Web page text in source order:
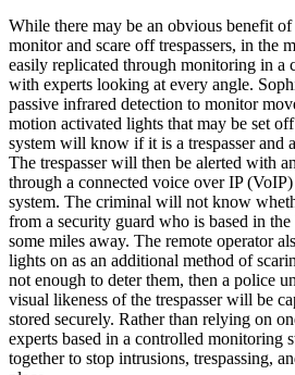
While there may be an obvious benefit
monitor and scare off trespassers, in the
easily replicated through monitoring in a
with experts looking at every angle.
passive infrared detection to monitor
motion activated lights that may be set
system will know if it is a trespasser and
The trespasser will then be alerted with
through a connected voice over IP
system. The criminal will not know
from a security guard who is based in
some miles away. The remote operator
lights on as an additional method of
not enough to deter them, then a police
visual likeness of the trespasser will be
stored securely. Rather than relying on
experts based in a controlled monitoring
together to stop intrusions, trespassing,